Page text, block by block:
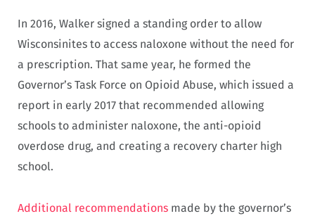
In 2016, Walker signed a standing order to allow
Wisconsinites to access naloxone without the need for
a prescription. That same year, he formed the
Governor’s Task Force on Opioid Abuse, which issued a
report in early 2017 that recommended allowing
schools to administer naloxone, the anti-opioid
overdose drug, and creating a recovery charter high
school.
Additional recommendations made by the governor’s